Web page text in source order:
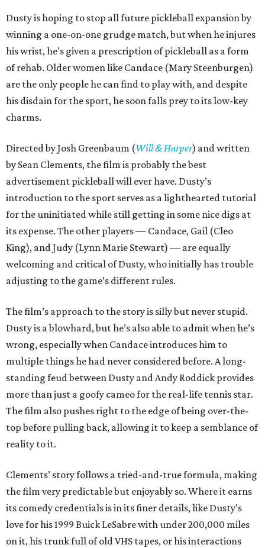
Dusty is hoping to stop all future pickleball expansion by
winning a one-on-one grudge match, but when he injures
his wrist, he’s given a prescription of pickleball as a form
of rehab. Older women like Candace (Mary Steenburgen)
are the only people he can find to play with, and despite
his disdain for the sport, he soon falls prey to its low-key
charms.
Directed by Josh Greenbaum (Will & Harper) and written
by Sean Clements, the film is probably the best
advertisement pickleball will ever have. Dusty’s
introduction to the sport serves as a lighthearted tutorial
for the uninitiated while still getting in some nice digs at
its expense. The other players — Candace, Gail (Cleo
King), and Judy (Lynn Marie Stewart) — are equally
welcoming and critical of Dusty, who initially has trouble
adjusting to the game’s different rules.
The film’s approach to the story is silly but never stupid.
Dusty is a blowhard, but he’s also able to admit when he’s
wrong, especially when Candace introduces him to
multiple things he had never considered before. A long-
standing feud between Dusty and Andy Roddick provides
more than just a goofy cameo for the real-life tennis star.
The film also pushes right to the edge of being over-the-
top before pulling back, allowing it to keep a semblance of
reality to it.
Clements’ story follows a tried-and-true formula, making
the film very predictable but enjoyably so. Where it earns
its comedy credentials is in its finer details, like Dusty’s
love for his 1999 Buick LeSabre with under 200,000 miles
on it, his trunk full of old VHS tapes, or his interactions